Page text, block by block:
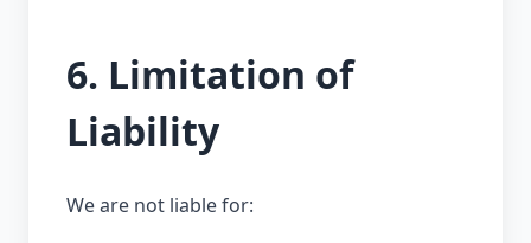
6. Limitation of
Liability
We are not liable for: